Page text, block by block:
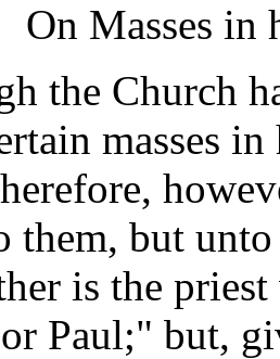
On Masses in
the Church
masses
them, but
is the
or Paul;" but,